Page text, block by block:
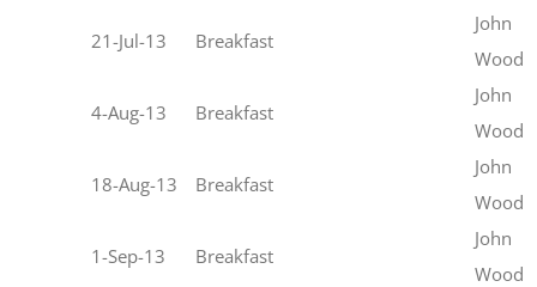
21-Jul-13 Breakfast
John
Wood
4-Aug-13 Breakfast
John
Wood
18-Aug-13 Breakfast
John
Wood
1-Sep-13 Breakfast
John
Wood